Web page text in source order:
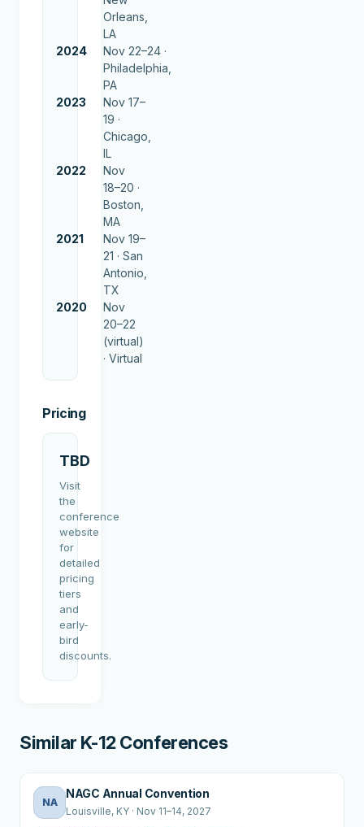
Orleans,
LA
2024
Nov 22–24 ·
Philadelphia,
PA
2023
Nov 17–
19 ·
Chicago,
IL
2022
Nov
18–20 ·
Boston,
MA
2021
Nov 19–
21 · San
Antonio,
TX
2020
Nov
20–22
(virtual)
· Virtual
Pricing
TBD
Visit
the
conference
website
for
detailed
pricing
tiers
and
early-
bird
discounts.
Similar K-12 Conferences
NA
NAGC Annual Convention
Louisville, KY · Nov 11–14, 2027